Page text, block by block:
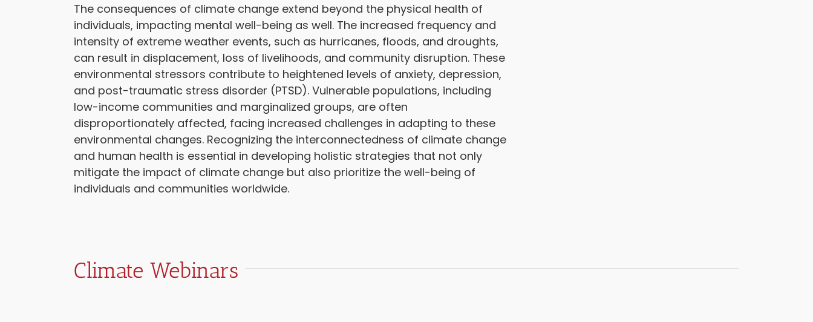
The consequences of climate change extend beyond the physical health of
individuals, impacting mental well-being as well. The increased frequency and
intensity of extreme weather events, such as hurricanes, floods, and droughts,
can result in displacement, loss of livelihoods, and community disruption. These
environmental stressors contribute to heightened levels of anxiety, depression,
and post-traumatic stress disorder (PTSD). Vulnerable populations, including
low-income communities and marginalized groups, are often
disproportionately affected, facing increased challenges in adapting to these
environmental changes. Recognizing the interconnectedness of climate change
and human health is essential in developing holistic strategies that not only
mitigate the impact of climate change but also prioritize the well-being of
individuals and communities worldwide.
Climate Webinars